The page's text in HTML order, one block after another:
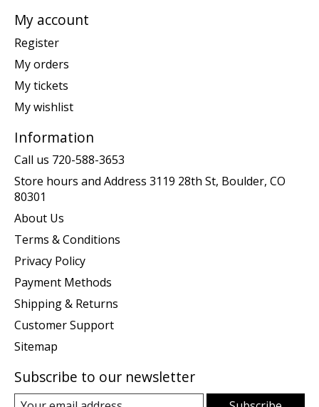
My account
Register
My orders
My tickets
My wishlist
Information
Call us 720-588-3653
Store hours and Address 3119 28th St, Boulder, CO
80301
About Us
Terms & Conditions
Privacy Policy
Payment Methods
Shipping & Returns
Customer Support
Sitemap
Subscribe to our newsletter